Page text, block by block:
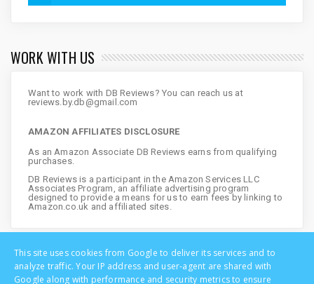
WORK WITH US
Want to work with DB Reviews? You can reach us at
reviews.by.db@gmail.com
AMAZON AFFILIATES DISCLOSURE
As an Amazon Associate DB Reviews earns from qualifying
purchases.
DB Reviews is a participant in the Amazon Services LLC
Associates Program, an affiliate advertising program
designed to provide a means for us to earn fees by linking to
Amazon.co.uk and affiliated sites.
This site uses cookies from Google to deliver its services and to
analyze traffic. Your IP address and user-agent are shared with
Google along with performance and security metrics to ensure